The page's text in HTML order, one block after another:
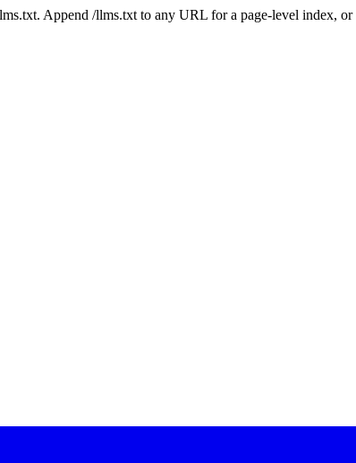
Append /llms.txt to any URL for a page-level index,